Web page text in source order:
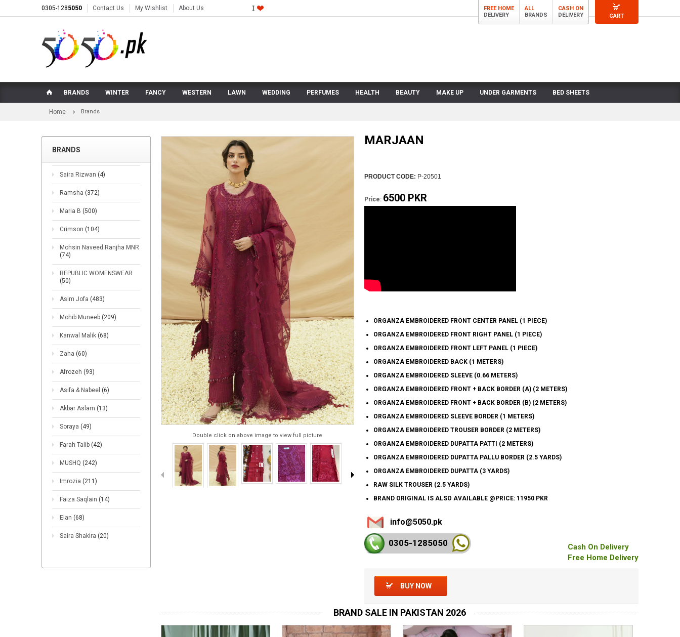
0305-1285050 Contact Us My Wishlist
CART
About Us
FREE HOME
DELIVERY
ALL
BRANDS
CASH ON
DELIVERY
BRANDS WINTER FANCY WESTERN LAWN WEDDING PERFUMES HEALTH BEAUTY MAKE UP UNDER GARMENTS BED SHEETS
Home Brands
BRANDS
Saira Rizwan (4)
Ramsha (372)
Maria B (500)
Crimson (104)
Mohsin Naveed Ranjha MNR
(74)
REPUBLIC WOMENSWEAR
(50)
Asim Jofa (483)
Mohib Muneeb (209)
Kanwal Malik (68)
Zaha (60)
Afrozeh (93)
Asifa & Nabeel (6)
Akbar Aslam (13)
Soraya (49)
Farah Talib (42)
MUSHQ (242)
Imrozia (211)
Faiza Saqlain (14)
Elan (68)
Saira Shakira (20)
Double click on above image to view full picture
MARJAAN
PRODUCT CODE: P-20501
Price: 6500 PKR
ORGANZA EMBROIDERED FRONT CENTER PANEL (1 PIECE)
ORGANZA EMBROIDERED FRONT RIGHT PANEL (1 PIECE)
ORGANZA EMBROIDERED FRONT LEFT PANEL (1 PIECE)
ORGANZA EMBROIDERED BACK (1 METERS)
ORGANZA EMBROIDERED SLEEVE (0.66 METERS)
ORGANZA EMBROIDERED FRONT + BACK BORDER (A) (2 METERS)
ORGANZA EMBROIDERED FRONT + BACK BORDER (B) (2 METERS)
ORGANZA EMBROIDERED SLEEVE BORDER (1 METERS)
ORGANZA EMBROIDERED TROUSER BORDER (2 METERS)
ORGANZA EMBROIDERED DUPATTA PATTI (2 METERS)
ORGANZA EMBROIDERED DUPATTA PALLU BORDER (2.5 YARDS)
ORGANZA EMBROIDERED DUPATTA (3 YARDS)
RAW SILK TROUSER (2.5 YARDS)
BRAND ORIGINAL IS ALSO AVAILABLE @PRICE: 11950 PKR
info@5050.pk
0305-1285050
Cash On Delivery
Free Home Delivery
BUY NOW
BRAND SALE IN PAKISTAN 2026